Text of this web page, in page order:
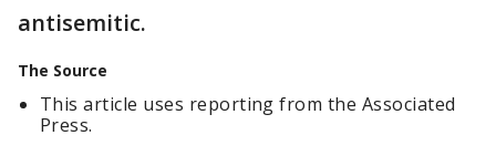
antisemitic.
The Source
This article uses reporting from the Associated
Press.